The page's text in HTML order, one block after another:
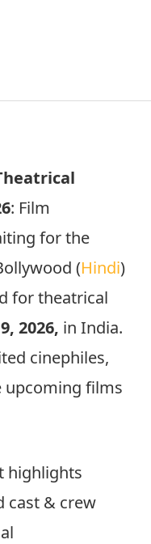
: Film
for the
(Hindi)
for theatrical
2026, in India.
cinephiles,
upcoming films
highlights
cast & crew